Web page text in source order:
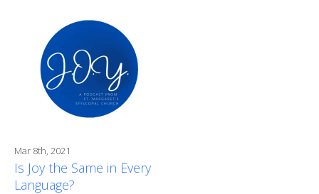
Mar 8th, 2021
Is Joy the Same in Every
Language?